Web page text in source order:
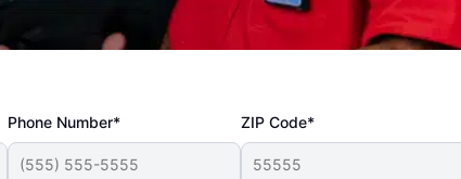
Phone Number* ZIP Code*